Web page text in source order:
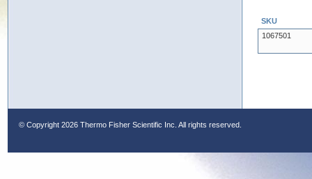
SKU
1067501
© Copyright 2026 Thermo Fisher Scientific Inc. All rights reserved.